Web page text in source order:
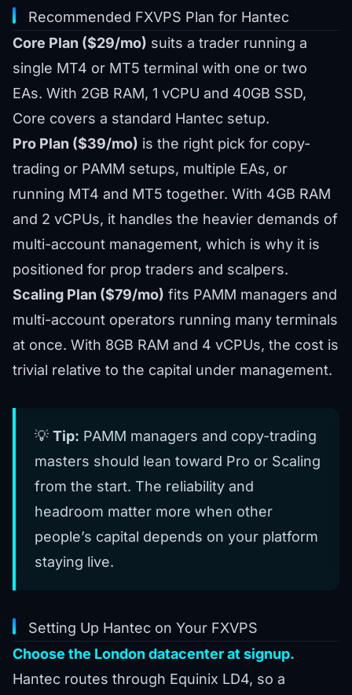
Recommended FXVPS Plan for Hantec
Core Plan ($29/mo) suits a trader running a
single MT4 or MT5 terminal with one or two
EAs. With 2GB RAM, 1 vCPU and 40GB SSD,
Core covers a standard Hantec setup.
Pro Plan ($39/mo) is the right pick for copy-
trading or PAMM setups, multiple EAs, or
running MT4 and MT5 together. With 4GB RAM
and 2 vCPUs, it handles the heavier demands of
multi-account management, which is why it is
positioned for prop traders and scalpers.
Scaling Plan ($79/mo) fits PAMM managers and
multi-account operators running many terminals
at once. With 8GB RAM and 4 vCPUs, the cost is
trivial relative to the capital under management.
💡 Tip: PAMM managers and copy-trading
masters should lean toward Pro or Scaling
from the start. The reliability and
headroom matter more when other
people’s capital depends on your platform
staying live.
Setting Up Hantec on Your FXVPS
Choose the London datacenter at signup.
Hantec routes through Equinix LD4, so a